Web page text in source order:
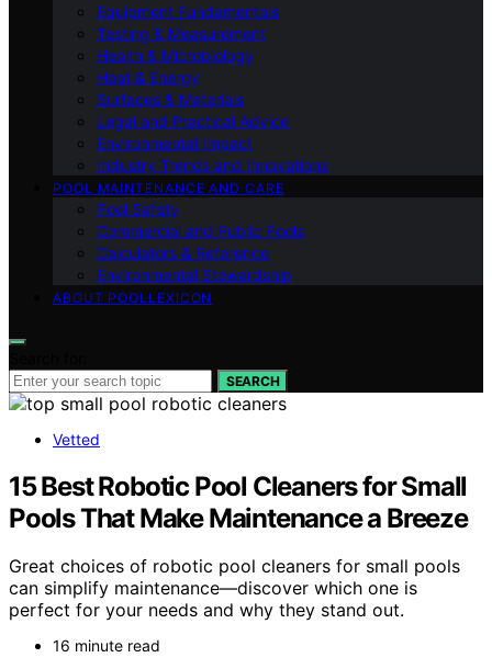
Equipment Fundamentals
Testing & Measurement
Health & Microbiology
Heat & Energy
Surfaces & Materials
Legal and Practical Advice
Environmental Impact
Industry Trends and Innovations
POOL MAINTENANCE AND CARE
Pool Safety
Commercial and Public Pools
Calculators & Reference
Environmental Stewardship
ABOUT POOLLEXICON
SEARCH
Vetted
15 Best Robotic Pool Cleaners for Small
Pools That Make Maintenance a Breeze
Great choices of robotic pool cleaners for small pools
can simplify maintenance—discover which one is
perfect for your needs and why they stand out.
16 minute read